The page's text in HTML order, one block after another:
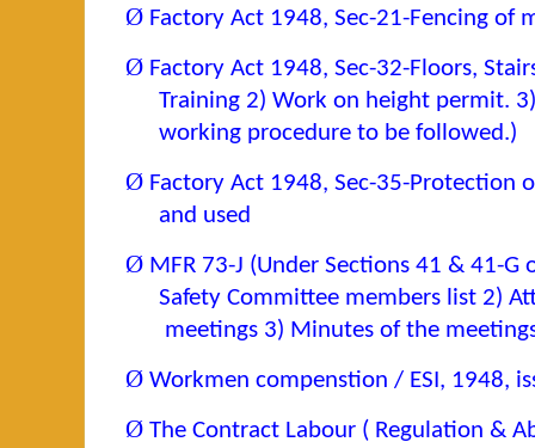
Ø Factory Act 1948, Sec-21-Fencing of
Ø Factory Act 1948, Sec-32-Floors,
Training 2) Work on height permit.
working procedure to be followed.)
Ø Factory Act 1948, Sec-35-Protection
and used
Ø MFR 73-J (Under Sections 41 & 41-G
Safety Committee members list 2)
meetings 3) Minutes of the
Ø Workmen compenstion / ESI, 1948,
Ø The Contract Labour ( Regulation &